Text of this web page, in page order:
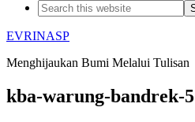
EVRINASP
Menghijaukan Bumi Melalui Tulisan
kba-warung-bandrek-5